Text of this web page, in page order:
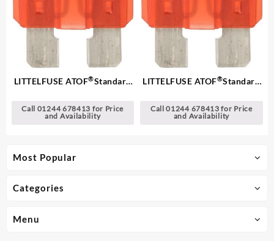
Most Popular
Categories
Menu
LITTELFUSE ATOF®Standard
Call 01244 678413 for Price
and Availability
LITTELFUSE ATOF®Standard
Call 01244 678413 for Price
and Availability